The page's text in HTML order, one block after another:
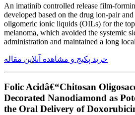
An imatinib controlled release film-
developed based on the drug ion-pair
oligomeric ionic liquids (OILs) for the
melanoma, which avoided the systemic
administration and maintained a long
خرید پکیج و مشاهده آنلاین مقاله
Folic Acidâ€“Chitosan
Decorated Nanodiamond as
the Oral Delivery of